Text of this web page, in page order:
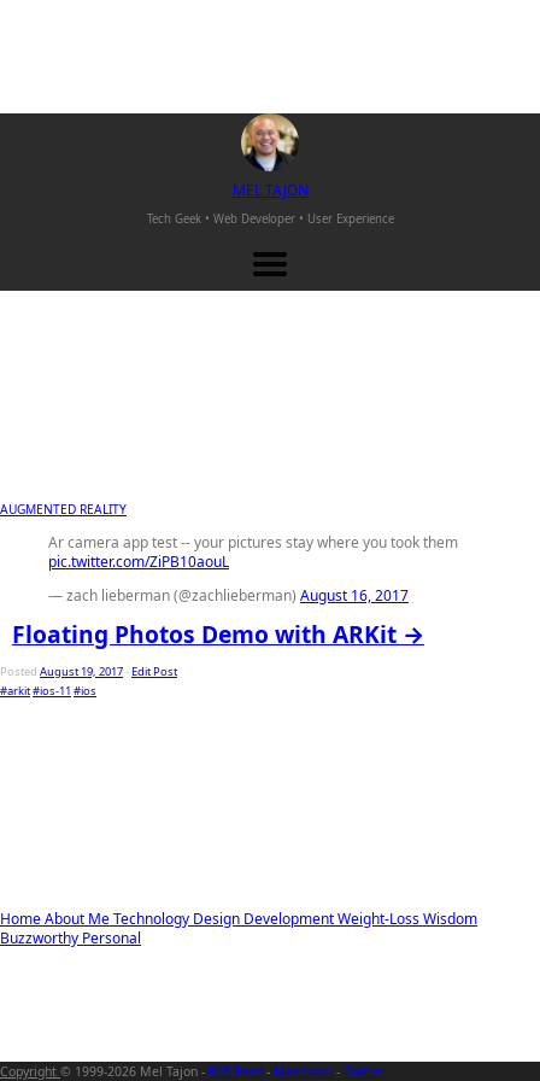
MELTAJON
Tech Geek • Web Developer • User Experience
HomeAbout MeTechnology Design DevelopmentWeight-LossWisdom
Buzzworthy Personal
AUGMENTED REALITY
Ar camera app test -- your pictures stay where you took them
pic.twitter.com/ZiPB10aouL
— zach lieberman (@zachlieberman) August 16, 2017
Floating Photos Demo with ARKit →
Posted August 19, 2017-Edit Post
#arkit#ios-11 #ios
Copyright © 1999-2026 Mel Tajon - RSS Feed - Mastodon - Twitter